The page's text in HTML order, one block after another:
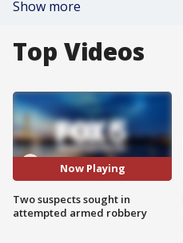
Show more
Top Videos
Now Playing
Two suspects sought in
attempted armed robbery